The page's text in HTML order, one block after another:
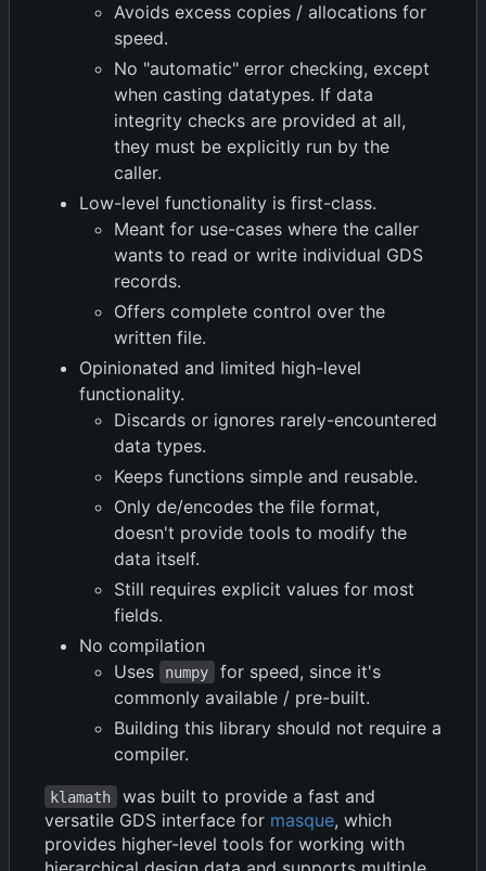
Avoids excess copies / allocations for
speed.
No "automatic" error checking, except
when casting datatypes. If data
integrity checks are provided at all,
they must be explicitly run by the
caller.
Low-level functionality is first-class.
Meant for use-cases where the caller
wants to read or write individual GDS
records.
Offers complete control over the
written file.
Opinionated and limited high-level
functionality.
Discards or ignores rarely-encountered
data types.
Keeps functions simple and reusable.
Only de/encodes the file format,
doesn't provide tools to modify the
data itself.
Still requires explicit values for most
fields.
No compilation
Uses
numpy
for speed, since it's
commonly available / pre-built.
Building this library should not require a
compiler.
klamath
was built to provide a fast and
versatile GDS interface for masque, which
provides higher-level tools for working with